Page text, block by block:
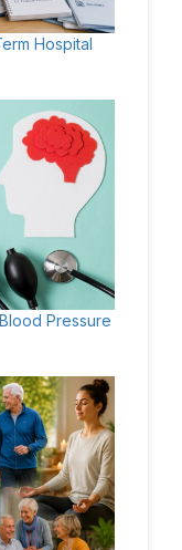
Hospital
Pressure